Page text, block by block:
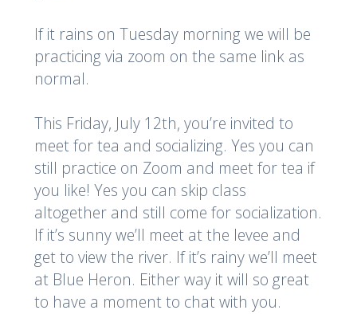
If it rains on Tuesday morning we will be
practicing via zoom on the same link as
normal.
This Friday, July 12th, you’re invited to
meet for tea and socializing. Yes you can
still practice on Zoom and meet for tea if
you like! Yes you can skip class
altogether and still come for socialization.
If it’s sunny we’ll meet at the levee and
get to view the river. If it’s rainy we’ll meet
at Blue Heron. Either way it will so great
to have a moment to chat with you.